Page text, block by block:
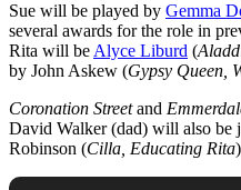
Sue will be played by Gemma
several awards for the role in
Rita will be Alyce Liburd (
by John Askew (Gypsy Queen,
Coronation Streetand
David Walker (dad) will also be
Robinson (Cilla, Educating Rita